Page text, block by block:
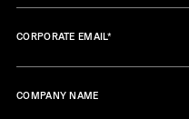
CORPORATE EMAIL*
COMPANY NAME